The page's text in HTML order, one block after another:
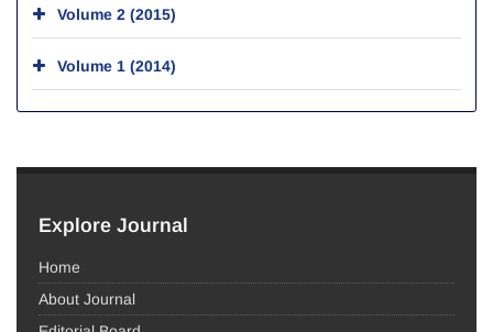
Volume 2 (2015)
Volume 1 (2014)
Explore Journal
Home
About Journal